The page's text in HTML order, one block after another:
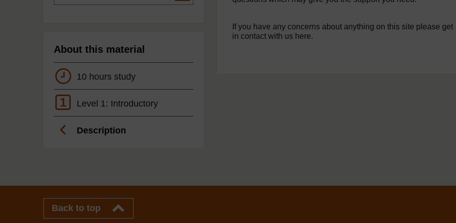
About this material
10 hours study
1 Level 1: Introductory
Description
If you have any concerns about anything on this site please get
in contact with us here.
Back to top